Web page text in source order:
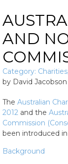
AND
Category: Charities
by David Jacobson
The Australian
2012 and the
Commission
been introduced
Background